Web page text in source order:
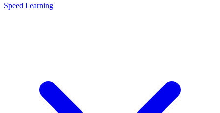
Speed Learning